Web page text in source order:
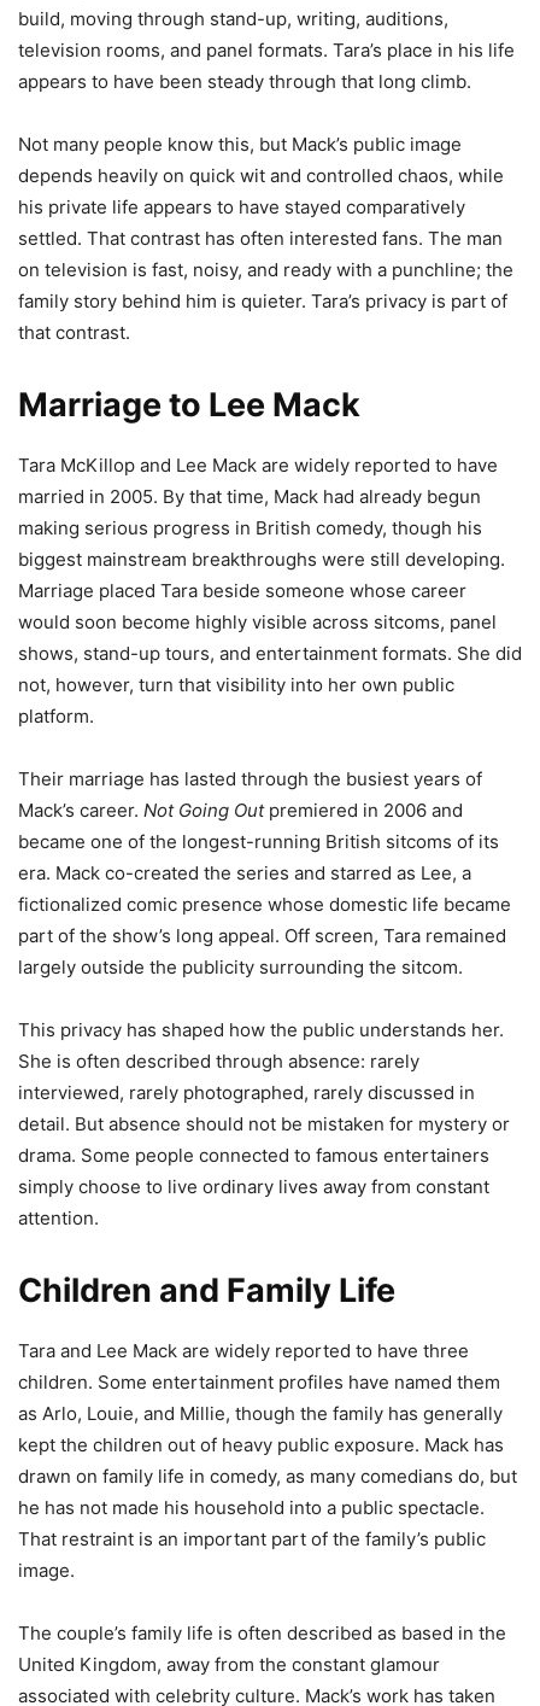
build, moving through stand-up, writing, auditions,
television rooms, and panel formats. Tara’s place in his life
appears to have been steady through that long climb.
Not many people know this, but Mack’s public image
depends heavily on quick wit and controlled chaos, while
his private life appears to have stayed comparatively
settled. That contrast has often interested fans. The man
on television is fast, noisy, and ready with a punchline; the
family story behind him is quieter. Tara’s privacy is part of
that contrast.
Marriage to Lee Mack
Tara McKillop and Lee Mack are widely reported to have
married in 2005. By that time, Mack had already begun
making serious progress in British comedy, though his
biggest mainstream breakthroughs were still developing.
Marriage placed Tara beside someone whose career
would soon become highly visible across sitcoms, panel
shows, stand-up tours, and entertainment formats. She did
not, however, turn that visibility into her own public
platform.
Their marriage has lasted through the busiest years of
Mack’s career. Not Going Outpremiered in 2006 and
became one of the longest-running British sitcoms of its
era. Mack co-created the series and starred as Lee, a
fictionalized comic presence whose domestic life became
part of the show’s long appeal. Off screen, Tara remained
largely outside the publicity surrounding the sitcom.
This privacy has shaped how the public understands her.
She is often described through absence: rarely
interviewed, rarely photographed, rarely discussed in
detail. But absence should not be mistaken for mystery or
drama. Some people connected to famous entertainers
simply choose to live ordinary lives away from constant
attention.
Children and Family Life
Tara and Lee Mack are widely reported to have three
children. Some entertainment profiles have named them
as Arlo, Louie, and Millie, though the family has generally
kept the children out of heavy public exposure. Mack has
drawn on family life in comedy, as many comedians do, but
he has not made his household into a public spectacle.
That restraint is an important part of the family’s public
image.
The couple’s family life is often described as based in the
United Kingdom, away from the constant glamour
associated with celebrity culture. Mack’s work has taken